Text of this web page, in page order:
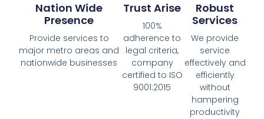
Nation Wide
Presence
Provide services to
major metro areas and
nationwide businesses
Trust Arise
100%
adherence to
legal criteria,
company
certified to ISO
9001:2015
Robust
Services
We provide
service
effectively and
efficiently
without
hampering
productivity